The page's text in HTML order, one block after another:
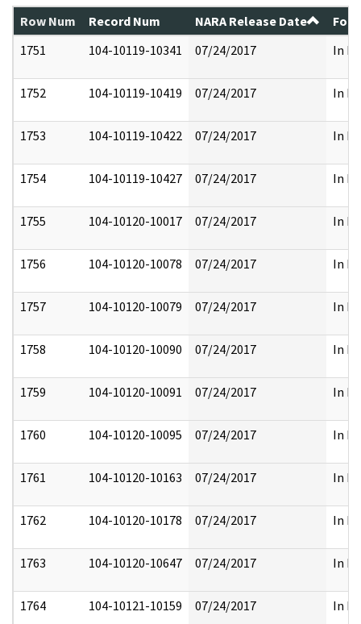
Row Num Record Num NARA Release Date
1751
104-10119-10341 07/24/2017 In
1752 104-10119-10419 07/24/2017 In
1753 104-10119-10422 07/24/2017 In
1754 104-10119-10427 07/24/2017 In
1755 104-10120-10017 07/24/2017 In
1756 104-10120-10078 07/24/2017 In
1757 104-10120-10079 07/24/2017 In
1758 104-10120-10090 07/24/2017 In
1759 104-10120-10091 07/24/2017 In
1760 104-10120-10095 07/24/2017 In
1761 104-10120-10163 07/24/2017 In
1762 104-10120-10178 07/24/2017 In
1763 104-10120-10647 07/24/2017 In
1764 104-10121-10159 07/24/2017 In